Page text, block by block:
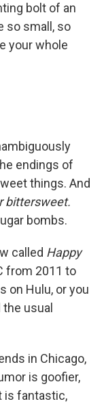
bolt of an
so small, so
your whole
endings of
things. And
bittersweet.
bombs.
called Happy
from 2011 to
on Hulu, or you
usual
in Chicago,
is goofier,
is fantastic,